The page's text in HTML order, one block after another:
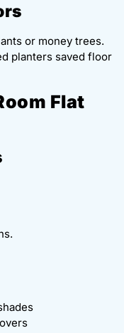
or money trees.
planters saved floor
Flat